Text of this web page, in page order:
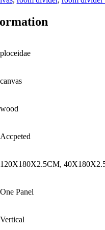
ploceidae
canvas
wood
Accpeted
120X180X2.5CM,
One Panel
Vertical